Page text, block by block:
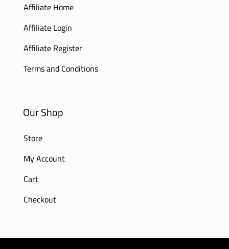
Affiliate Home
Affiliate Login
Affiliate Register
Terms and Conditions
Our Shop
Store
My Account
Cart
Checkout